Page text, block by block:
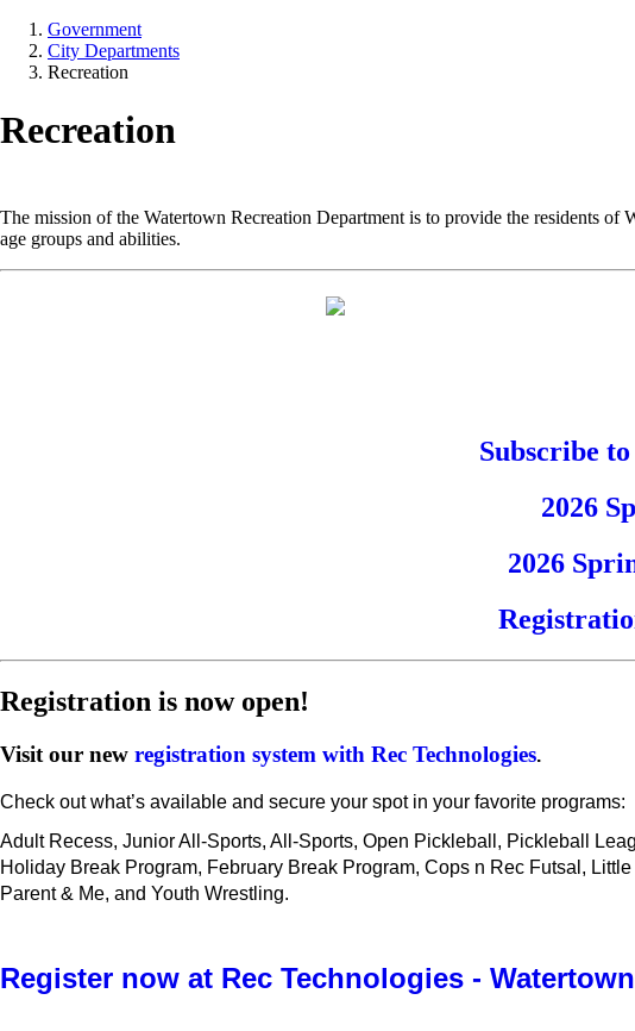
Government
City Departments
Recreation
Recreation
The mission of the Watertown Recreation Department is to provide the residents
age groups and abilities.
Subscribe
2026
2026
Registration is now open!
Visit our new registration system with Rec Technologies.
Check out what’s available and secure your spot in your favorite programs:
Adult Recess, Junior All-Sports, All-Sports, Open Pickleball, Pickleball
Holiday Break Program, February Break Program, Cops n Rec Futsal,
Parent & Me, and Youth Wrestling.
Register now at Rec Technologies -